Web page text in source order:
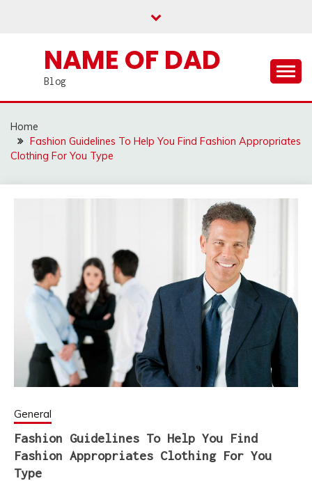
NAME OF DAD
Blog
Home
Fashion Guidelines To Help You Find Fashion Appropriates
Clothing For You Type
General
Fashion Guidelines To Help You Find
Fashion Appropriates Clothing For You
Type